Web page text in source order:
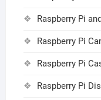
Raspberry Pi
Raspberry Pi
Raspberry Pi
Raspberry Pi